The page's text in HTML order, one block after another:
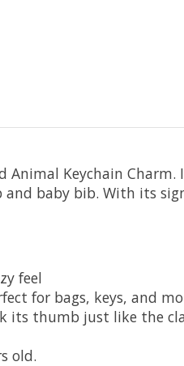
Animal Keychain
baby bib. With its
feel
for bags, keys, and
its thumb just like the
old.